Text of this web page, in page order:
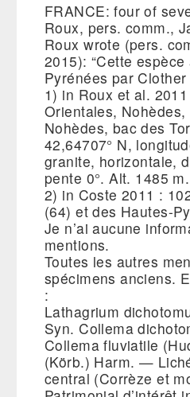
FRANCE: four of
Roux, pers. comm.,
Roux wrote (pers.
2015): “Cette
Pyrénées par
1) in Roux et al.
Orientales,
Nohèdes, bac des
42,64707° N,
granite, horizontale,
pente 0°. Alt. 1485
2) in Coste 2011 :
(64) et des Hautes-
Je n’ai aucune
mentions.
Toutes les autres
spécimens anciens.
:
Lathagrium
Syn. Collema
Collema fluviatile
(Körb.) Harm. —
central (Corrèze et